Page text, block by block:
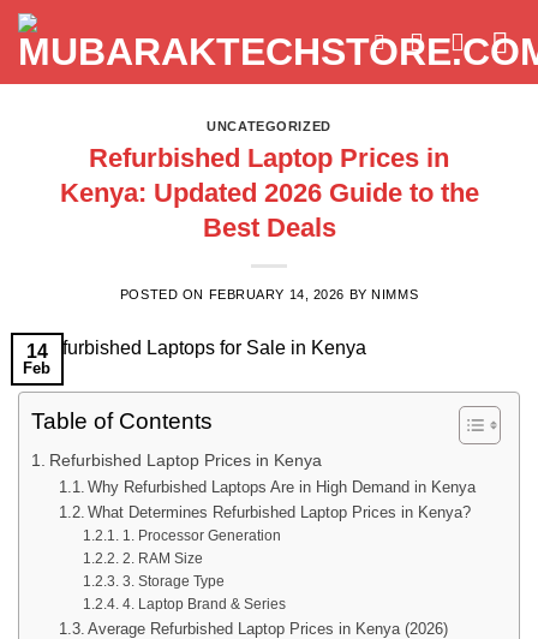
Skip
UNCATEGORIZED
Refurbished Laptop Prices in
Kenya: Updated 2026 Guide to the
Best Deals
POSTED ON FEBRUARY 14, 2026 BYNIMMS
14
Feb
Table of Contents
Refurbished Laptop Prices in Kenya
Why Refurbished Laptops Are in High Demand in Kenya
What Determines Refurbished Laptop Prices in Kenya?
1. Processor Generation
2. RAM Size
3. Storage Type
4. Laptop Brand & Series
Average Refurbished Laptop Prices in Kenya (2026)